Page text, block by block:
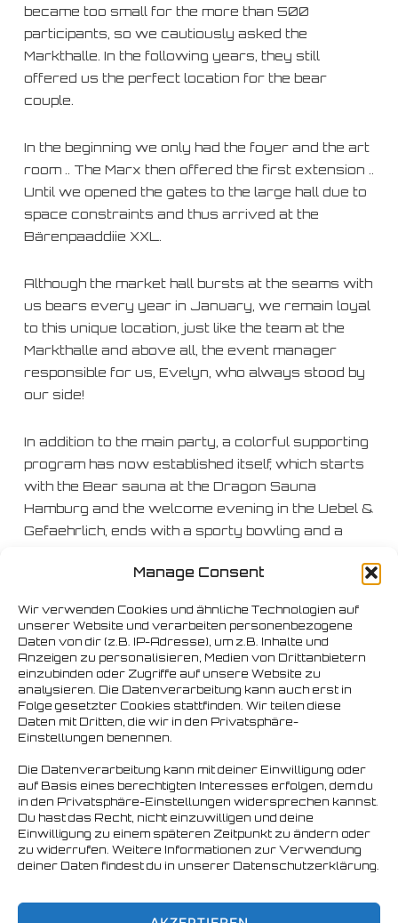
Manage Consent
Wir verwenden Cookies und ähnliche Technologien auf
unserer Website und verarbeiten personenbezogene
Daten von dir (z.B. IP-Adresse), um z.B. Inhalte und
Anzeigen zu personalisieren, Medien von Drittanbietern
einzubinden oder Zugriffe auf unsere Website zu
analysieren. Die Datenverarbeitung kann auch erst in
Folge gesetzter Cookies stattfinden. Wir teilen diese
Daten mit Dritten, die wir in den Privatsphäre-
Einstellungen benennen.
Die Datenverarbeitung kann mit deiner Einwilligung oder
auf Basis eines berechtigten Interesses erfolgen, dem du
in den Privatsphäre-Einstellungen widersprechen kannst.
Du hast das Recht, nicht einzuwilligen und deine
Einwilligung zu einem späteren Zeitpunkt zu ändern oder
zu widerrufen. Weitere Informationen zur Verwendung
deiner Daten findest du in unserer Datenschutzerklärung.
became too small for the more than 500
participants, so we cautiously asked the
Markthalle. In the following years, they still
offered us the perfect location for the bear
couple.
In the beginning we only had the foyer and the art
room .. The Marx then offered the first extension ..
Until we opened the gates to the large hall due to
space constraints and thus arrived at the
Bärenpaaddiie XXL.
Although the market hall bursts at the seams with
us bears every year in January, we remain loyal
to this unique location, just like the team at the
Markthalle and above all, the event manager
responsible for us, Evelyn, who always stood by
our side!
In addition to the main party, a colorful supporting
program has now established itself, which starts
with the Bear sauna at the Dragon Sauna
Hamburg and the welcome evening in the Uebel &
Gefaehrlich, ends with a sporty bowling and a
Bearpaadiie XXL. Finally it ends with the now
So be there and celebrate a great, peaceful &
bearish party with us!